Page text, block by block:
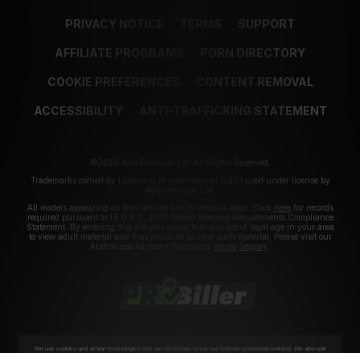
PRIVACY NOTICE SUPPORT
AFFILIATE PROGRAMS PORN DIRECTORY
COOKIE PREFERENCES CONTENT REMOVAL
ACCESSIBILITY ANTI-TRAFFICKING STATEMENT
©2026 Aylo Premium Ltd. All Rights Reserved.
Trademarks owned by Licensing IP International S.à.r.l used under license by
All models appearing on this website are 18 years or older. Click herefor records
required pursuant to 18 U.S.C. 2257 Record Keeping Requirements Compliance
Statement. By entering this site you swear that you are of legal age in your area
to view adult material and that you wish to view such material. Please visit our
Authorized Payment Processors
Segpay
We use cookies and similar technologies that are necessary to run our Website (essential cookies). We also use